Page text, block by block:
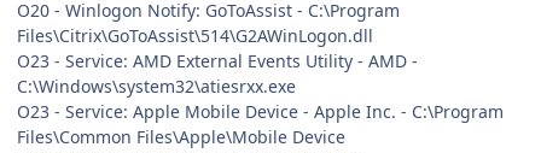
O20 - Winlogon Notify: GoToAssist - C:\Program
Files\Citrix\GoToAssist\514\G2AWinLogon.dll
O23 - Service: AMD External Events Utility - AMD -
C:\Windows\system32\atiesrxx.exe
O23 - Service: Apple Mobile Device - Apple Inc. - C:\Program
Files\Common Files\Apple\Mobile Device